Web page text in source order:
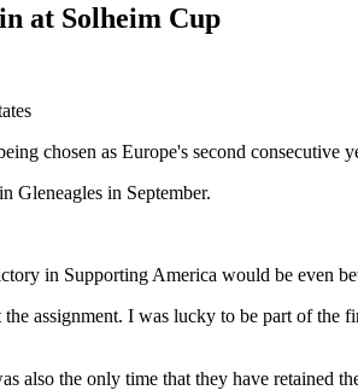
at Solheim Cup
chosen as Europe's second consecutive
Gleneagles in September.
in Supporting America would be even
assignment. I was lucky to be part of
also the only time that they have retained